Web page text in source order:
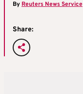
ByReuters News Service
Share: